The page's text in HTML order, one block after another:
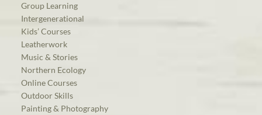
Group Learning
Intergenerational
Kids’ Courses
Leatherwork
Music & Stories
Northern Ecology
Online Courses
Outdoor Skills
Painting & Photography